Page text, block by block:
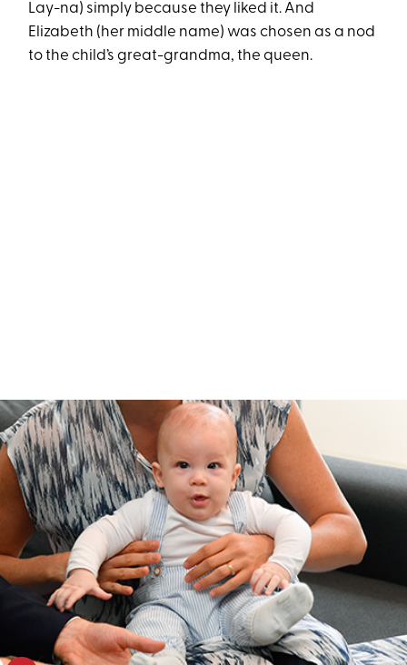
Lay-na) simply because they liked it. And
Elizabeth (her middle name) was chosen as a nod
to the child’s great-grandma, the queen.